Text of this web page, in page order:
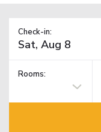
Check-in:
Rooms: